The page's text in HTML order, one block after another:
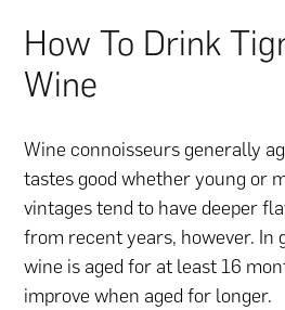
How To Drink
Wine
Wine connoisseurs generally
tastes good whether young or
vintages tend to have deeper
from recent years, however. In
wine is aged for at least 16
improve when aged for longer.